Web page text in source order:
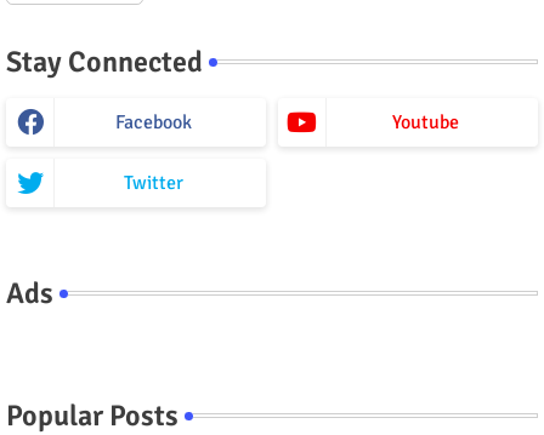
Stay Connected
Facebook Youtube
Twitter
Ads
Popular Posts